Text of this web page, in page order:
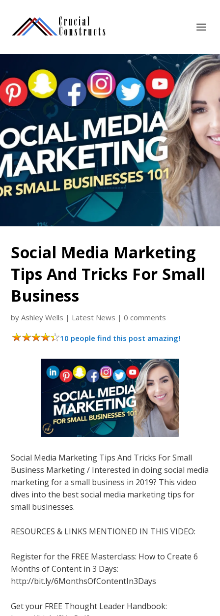
Social Media Marketing
Tips And Tricks For Small
Business
byAshley Wells | Latest News |0 comments
10 people find this post amazing!
Social Media Marketing Tips And Tricks For Small
Business Marketing / Interested in doing social media
marketing for a small business in 2019? This video
dives into the best social media marketing tips for
small businesses.
RESOURCES & LINKS MENTIONED IN THIS VIDEO:
Register for the FREE Masterclass: How to Create 6
Months of Content in 3 Days:
http://bit.ly/6MonthsOfContentIn3Days
Get your FREE Thought Leader Handbook: